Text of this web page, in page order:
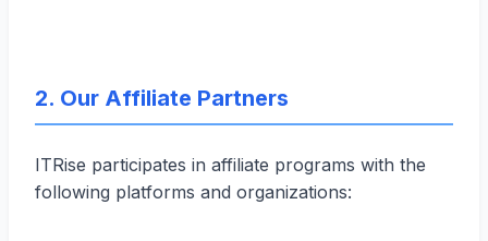
2. Our Affiliate Partners
ITRise participates in affiliate programs with the
following platforms and organizations: